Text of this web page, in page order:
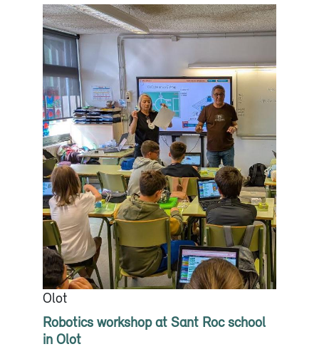
Olot
Robotics workshop at Sant Roc school
in Olot